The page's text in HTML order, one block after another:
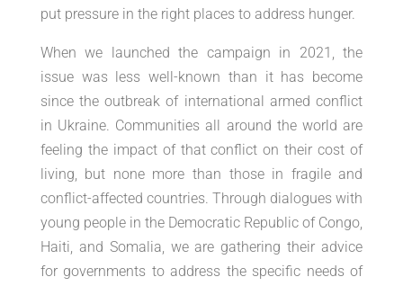
put pressure in the right places to address hunger.
When we launched the campaign in 2021, the
issue was less well-known than it has become
since the outbreak of international armed conflict
in Ukraine. Communities all around the world are
feeling the impact of that conflict on their cost of
living, but none more than those in fragile and
conflict-affected countries. Through dialogues with
young people in the Democratic Republic of Congo,
Haiti, and Somalia, we are gathering their advice
for governments to address the specific needs of